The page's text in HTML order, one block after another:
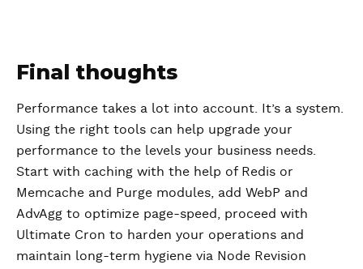
Final thoughts
Performance takes a lot into account. It’s a system.
Using the right tools can help upgrade your
performance to the levels your business needs.
Start with caching with the help of Redis or
Memcache and Purge modules, add WebP and
AdvAgg to optimize page-speed, proceed with
Ultimate Cron to harden your operations and
maintain long-term hygiene via Node Revision